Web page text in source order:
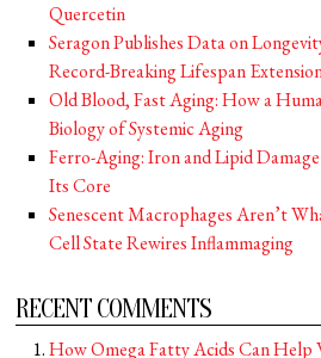
Quercetin
Seragon Publishes Data on
Record-Breaking Lifespan
Old Blood, Fast Aging: How a
Biology of Systemic Aging
Ferro-Aging: Iron and Lipid
Its Core
Senescent Macrophages Aren’t
Cell State Rewires Inflammaging
RECENT COMMENTS
How Omega Fatty Acids Can Help